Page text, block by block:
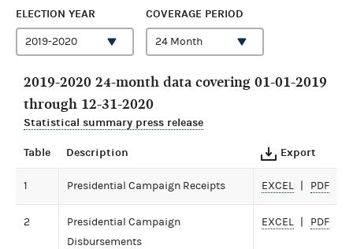
ELECTION YEAR COVERAGE PERIOD
2019-2020 24-month data covering 01-01-2019
through 12-31-2020
Statistical summary press release
Table Description Export
1 Presidential Campaign Receipts EXCEL PDF
2
Presidential Campaign
Disbursements
EXCEL PDF